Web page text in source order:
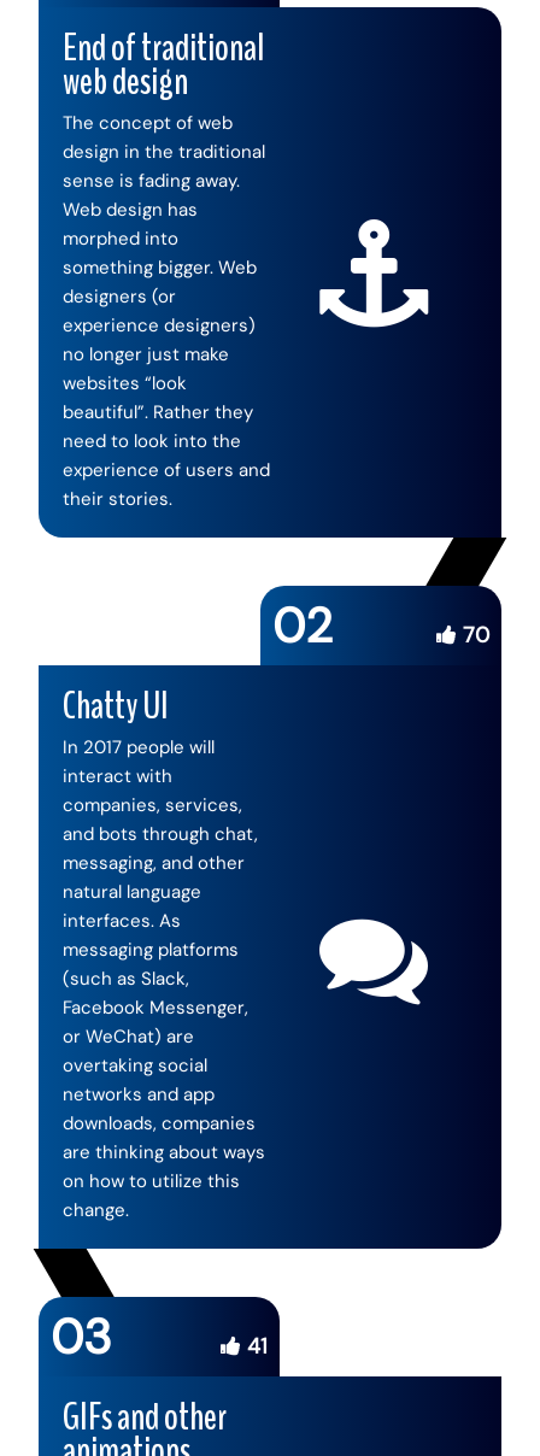
End of traditional
web design
The concept of web
design in the traditional
sense is fading away.
Web design has
morphed into
something bigger. Web
designers (or
experience designers)
no longer just make
websites “look
beautiful”. Rather they
need to look into the
experience of users and
their stories.
02 70
Chatty UI
In 2017 people will
interact with
companies, services,
and bots through chat,
messaging, and other
natural language
interfaces. As
messaging platforms
(such as Slack,
Facebook Messenger,
or WeChat) are
overtaking social
networks and app
downloads, companies
are thinking about ways
on how to utilize this
change.
03 41
GIFs and other